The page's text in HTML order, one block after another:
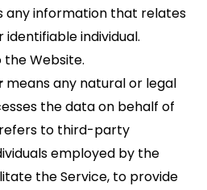
any information that relates
individual.
Website.
means any natural or legal
the data on behalf of
to third-party
employed by the
the Service, to provide